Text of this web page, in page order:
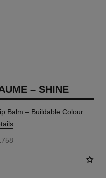
– SHINE
Balm – Buildable Colour